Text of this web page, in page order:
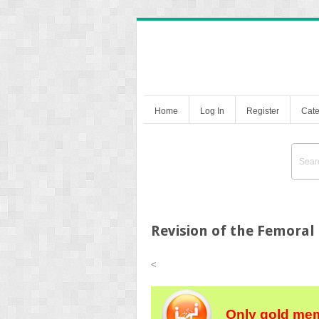
Home Log In Register
Revision of the
<
Only gold